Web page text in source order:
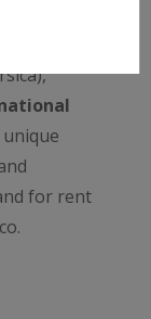
villas, feet
for rent